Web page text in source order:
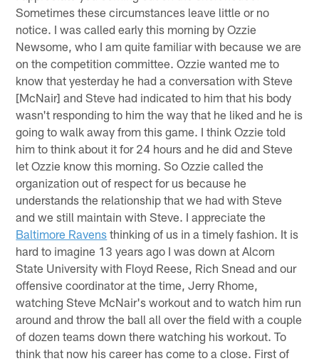
Sometimes these circumstances leave little or no
notice. I was called early this morning by Ozzie
Newsome, who I am quite familiar with because we are
on the competition committee. Ozzie wanted me to
know that yesterday he had a conversation with Steve
[McNair] and Steve had indicated to him that his body
wasn't responding to him the way that he liked and he is
going to walk away from this game. I think Ozzie told
him to think about it for 24 hours and he did and Steve
let Ozzie know this morning. So Ozzie called the
organization out of respect for us because he
understands the relationship that we had with Steve
and we still maintain with Steve. I appreciate the
Baltimore Ravens thinking of us in a timely fashion. It is
hard to imagine 13 years ago I was down at Alcorn
State University with Floyd Reese, Rich Snead and our
offensive coordinator at the time, Jerry Rhome,
watching Steve McNair's workout and to watch him run
around and throw the ball all over the field with a couple
of dozen teams down there watching his workout. To
think that now his career has come to a close. First of